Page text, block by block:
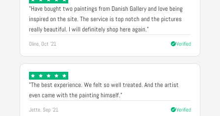
"Have bought two paintings from Danish Gallery and love being
inspired on the site. The service is top notch and the pictures
really beautiful. I will definitely shop here again."
Oline, Oct '21 Verified
"The best experience. We felt so well treated. And the artist
even came with the painting himself."
Jette, Sep '21 Verified